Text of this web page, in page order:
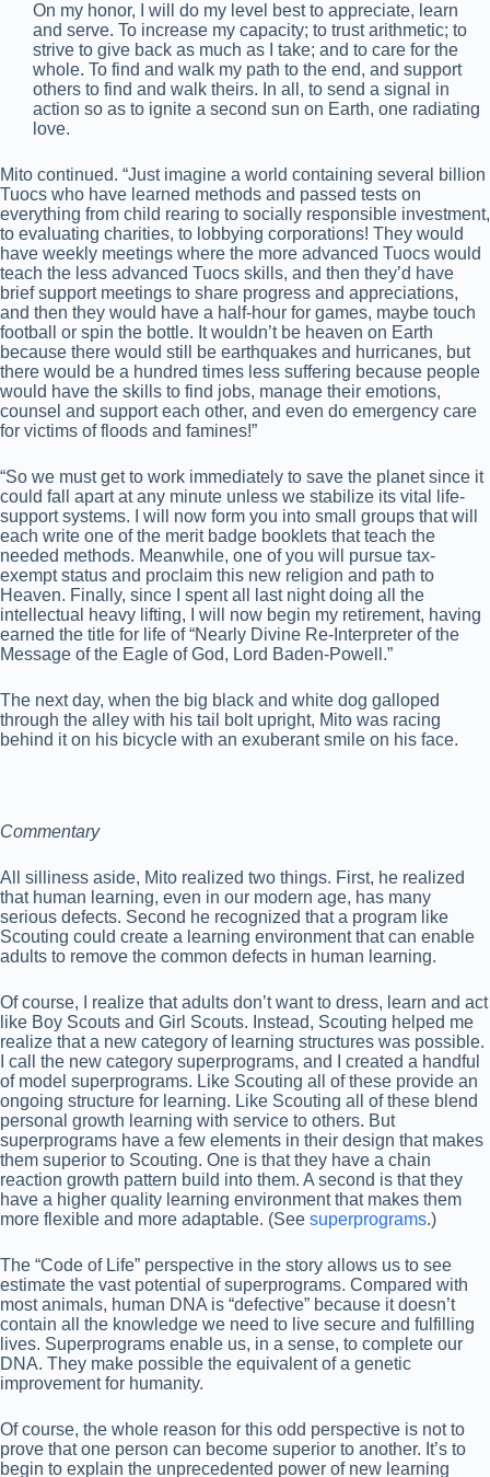
On my honor, I will do my level best to appreciate, learn
and serve. To increase my capacity; to trust arithmetic; to
strive to give back as much as I take; and to care for the
whole. To find and walk my path to the end, and support
others to find and walk theirs. In all, to send a signal in
action so as to ignite a second sun on Earth, one radiating
love.
Mito continued. “Just imagine a world containing several billion
Tuocs who have learned methods and passed tests on
everything from child rearing to socially responsible investment,
to evaluating charities, to lobbying corporations! They would
have weekly meetings where the more advanced Tuocs would
teach the less advanced Tuocs skills, and then they’d have
brief support meetings to share progress and appreciations,
and then they would have a half-hour for games, maybe touch
football or spin the bottle. It wouldn’t be heaven on Earth
because there would still be earthquakes and hurricanes, but
there would be a hundred times less suffering because people
would have the skills to find jobs, manage their emotions,
counsel and support each other, and even do emergency care
for victims of floods and famines!”
“So we must get to work immediately to save the planet since it
could fall apart at any minute unless we stabilize its vital life-
support systems. I will now form you into small groups that will
each write one of the merit badge booklets that teach the
needed methods. Meanwhile, one of you will pursue tax-
exempt status and proclaim this new religion and path to
Heaven. Finally, since I spent all last night doing all the
intellectual heavy lifting, I will now begin my retirement, having
earned the title for life of “Nearly Divine Re-Interpreter of the
Message of the Eagle of God, Lord Baden-Powell.”
The next day, when the big black and white dog galloped
through the alley with his tail bolt upright, Mito was racing
behind it on his bicycle with an exuberant smile on his face.
Commentary
All silliness aside, Mito realized two things. First, he realized
that human learning, even in our modern age, has many
serious defects. Second he recognized that a program like
Scouting could create a learning environment that can enable
adults to remove the common defects in human learning.
Of course, I realize that adults don’t want to dress, learn and act
like Boy Scouts and Girl Scouts. Instead, Scouting helped me
realize that a new category of learning structures was possible.
I call the new category superprograms, and I created a handful
of model superprograms. Like Scouting all of these provide an
ongoing structure for learning. Like Scouting all of these blend
personal growth learning with service to others. But
superprograms have a few elements in their design that makes
them superior to Scouting. One is that they have a chain
reaction growth pattern build into them. A second is that they
have a higher quality learning environment that makes them
more flexible and more adaptable. (See superprograms.)
The “Code of Life” perspective in the story allows us to see
estimate the vast potential of superprograms. Compared with
most animals, human DNA is “defective” because it doesn’t
contain all the knowledge we need to live secure and fulfilling
lives. Superprograms enable us, in a sense, to complete our
DNA. They make possible the equivalent of a genetic
improvement for humanity.
Of course, the whole reason for this odd perspective is not to
prove that one person can become superior to another. It’s to
begin to explain the unprecedented power of new learning